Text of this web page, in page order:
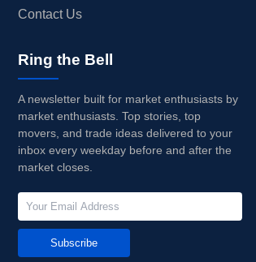
Contact Us
Ring the Bell
A newsletter built for market enthusiasts by
market enthusiasts. Top stories, top
movers, and trade ideas delivered to your
inbox every weekday before and after the
market closes.
Subscribe